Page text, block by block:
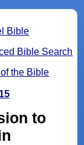
Bible
Bible Search
the Bible
to